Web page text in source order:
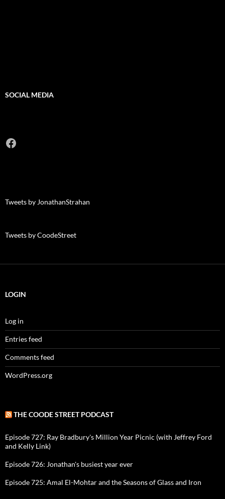
SOCIAL MEDIA
Facebook
Tweets by JonathanStrahan
Tweets by CoodeStreet
LOGIN
Log in
Entries feed
Comments feed
WordPress.org
THE COODE STREET PODCAST
Episode 727: Ray Bradbury's Million Year Picnic (with Jeffrey Ford
and Kelly Link)
Episode 726: Jonathan's busiest year ever
Episode 725: Amal El-Mohtar and the Seasons of Glass and Iron